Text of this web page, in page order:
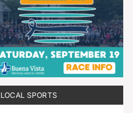
LOCAL SPORTS